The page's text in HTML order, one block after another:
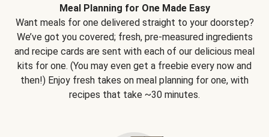
Meal Planning for One Made Easy
Want meals for one delivered straight to your doorstep?
We’ve got you covered; fresh, pre-measured ingredients
and recipe cards are sent with each of our delicious meal
kits for one. (You may even get a freebie every now and
then!) Enjoy fresh takes on meal planning for one, with
recipes that take ~30 minutes.